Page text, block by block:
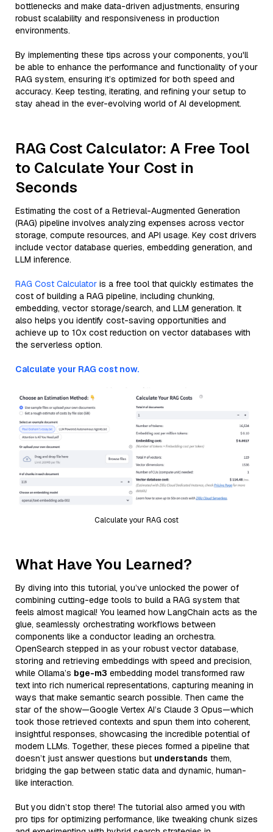
bottlenecks and make data-driven adjustments, ensuring
robust scalability and responsiveness in production
environments.
By implementing these tips across your components, you'll
be able to enhance the performance and functionality of your
RAG system, ensuring it’s optimized for both speed and
accuracy. Keep testing, iterating, and refining your setup to
stay ahead in the ever-evolving world of AI development.
RAG Cost Calculator: A Free Tool
to Calculate Your Cost in
Seconds
Estimating the cost of a Retrieval-Augmented Generation
(RAG) pipeline involves analyzing expenses across vector
storage, compute resources, and API usage. Key cost drivers
include vector database queries, embedding generation, and
LLM inference.
RAG Cost Calculator is a free tool that quickly estimates the
cost of building a RAG pipeline, including chunking,
embedding, vector storage/search, and LLM generation. It
also helps you identify cost-saving opportunities and
achieve up to 10x cost reduction on vector databases with
the serverless option.
Calculate your RAG cost now.
Calculate your RAG cost
What Have You Learned?
By diving into this tutorial, you’ve unlocked the power of
combining cutting-edge tools to build a RAG system that
feels almost magical! You learned how LangChain acts as the
glue, seamlessly orchestrating workflows between
components like a conductor leading an orchestra.
OpenSearch stepped in as your robust vector database,
storing and retrieving embeddings with speed and precision,
while Ollama’s bge-m3 embedding model transformed raw
text into rich numerical representations, capturing meaning in
ways that make semantic search possible. Then came the
star of the show—Google Vertex AI’s Claude 3 Opus—which
took those retrieved contexts and spun them into coherent,
insightful responses, showcasing the incredible potential of
modern LLMs. Together, these pieces formed a pipeline that
doesn’t just answer questions but understands them,
bridging the gap between static data and dynamic, human-
like interaction.
But you didn’t stop there! The tutorial also armed you with
pro tips for optimizing performance, like tweaking chunk sizes